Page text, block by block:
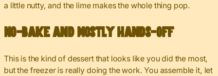
a little nutty, and the lime makes the whole thing pop.
No-Bake and Mostly Hands-Off
This is the kind of dessert that looks like you did the most,
but the freezer is really doing the work. You assemble it, let